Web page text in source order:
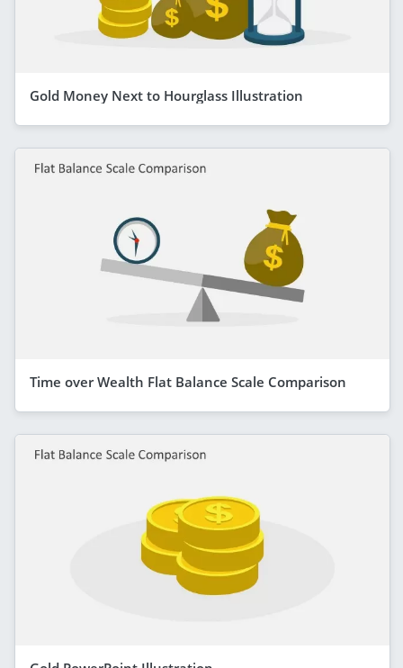
Gold Money Next to Hourglass Illustration
Time over Wealth Flat Balance Scale Comparison